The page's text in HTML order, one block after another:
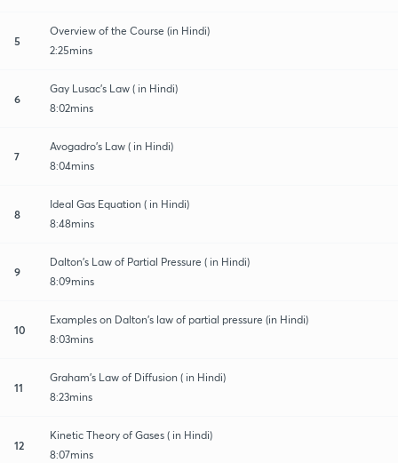
5
Overview of the Course (in Hindi)
2:25mins
6
Gay Lusac's Law ( in Hindi)
8:02mins
7
Avogadro's Law ( in Hindi)
8:04mins
8
Ideal Gas Equation ( in Hindi)
8:48mins
9
Dalton's Law of Partial Pressure ( in Hindi)
8:09mins
10
Examples on Dalton's law of partial pressure (in Hindi)
8:03mins
11
Graham's Law of Diffusion ( in Hindi)
8:23mins
12
Kinetic Theory of Gases ( in Hindi)
8:07mins